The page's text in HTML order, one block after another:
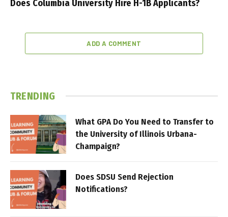
Does Columbia University Hire H-1B Applicants?
ADD A COMMENT
TRENDING
What GPA Do You Need to Transfer to
the University of Illinois Urbana-
Champaign?
Does SDSU Send Rejection
Notifications?